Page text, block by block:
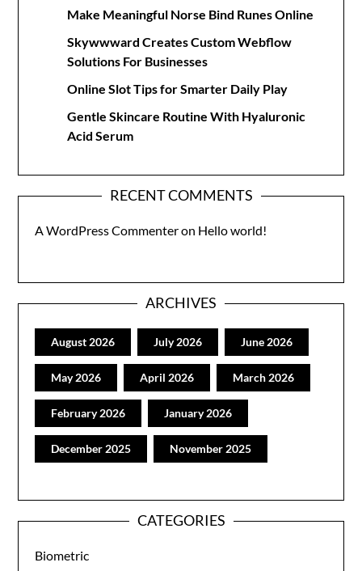
Make Meaningful Norse Bind Runes Online
Skywwward Creates Custom Webflow
Solutions For Businesses
Online Slot Tips for Smarter Daily Play
Gentle Skincare Routine With Hyaluronic
Acid Serum
RECENT COMMENTS
A WordPress Commenteron Hello world!
ARCHIVES
August 2026 July 2026 June 2026
May 2026 April 2026 March 2026
February 2026 January 2026
December 2025 November 2025
CATEGORIES
Biometric